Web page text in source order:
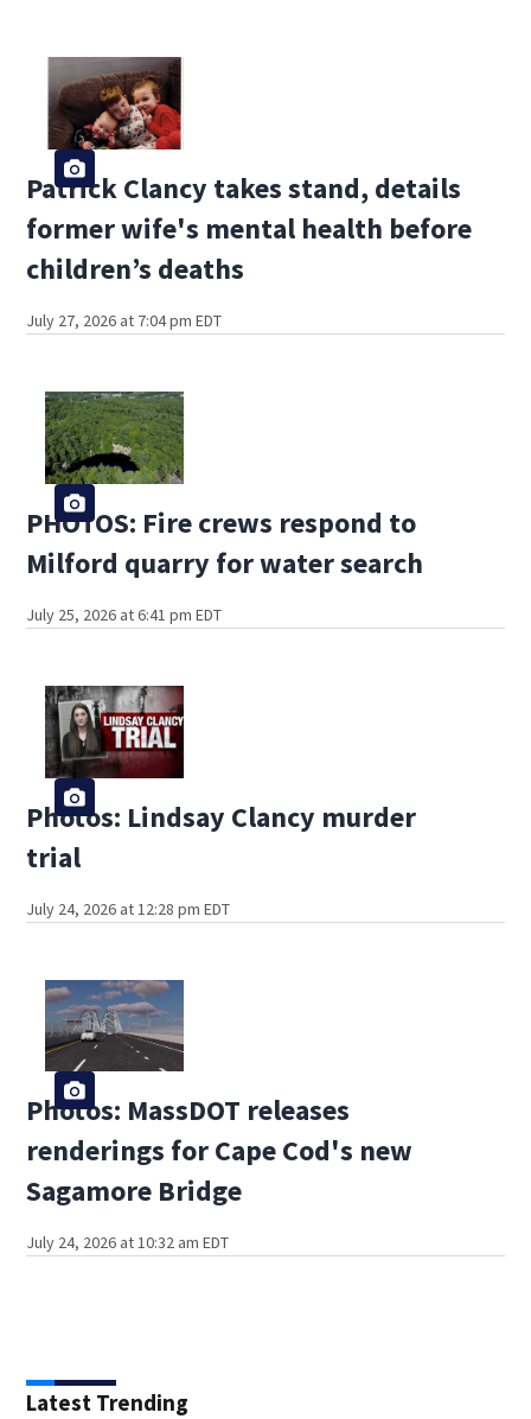
Patrick Clancy takes stand, details
former wife's mental health before
children’s deaths
July 27, 2026 at 7:04 pm EDT
PHOTOS: Fire crews respond to
Milford quarry for water search
July 25, 2026 at 6:41 pm EDT
Photos: Lindsay Clancy murder
trial
July 24, 2026 at 12:28 pm EDT
Photos: MassDOT releases
renderings for Cape Cod's new
Sagamore Bridge
July 24, 2026 at 10:32 am EDT
Latest Trending